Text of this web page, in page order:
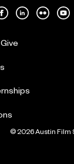
© 2026 Austin Film